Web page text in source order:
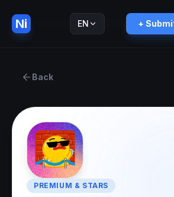
Ni EN +
Back
PREMIUM & STARS